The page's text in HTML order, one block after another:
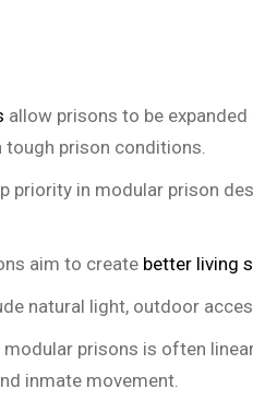
allow prisons to be
prison conditions.
priority in modular prison
aim to create better living
natural light, outdoor
prisons is often
inmate movement.